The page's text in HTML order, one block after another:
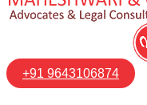
+91 9643106874